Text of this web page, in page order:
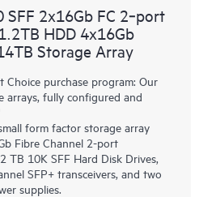
SFF 2x16Gb FC 2‑port
HDD 4x16Gb
Storage Array
Choice purchase program: Our
arrays, fully configured and
form factor storage array
Fibre Channel 2-port
TB 10K SFF Hard Disk Drives,
SFP+ transceivers, and two
supplies.